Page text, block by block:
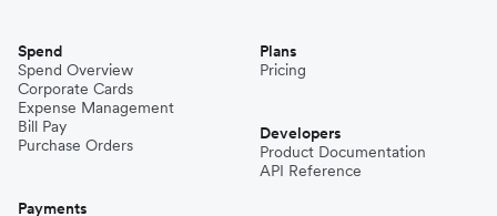
Spend
Spend Overview
Corporate Cards
Expense Management
Bill Pay
Purchase Orders
Payments
Plans
Pricing
Developers
Product Documentation
API Reference